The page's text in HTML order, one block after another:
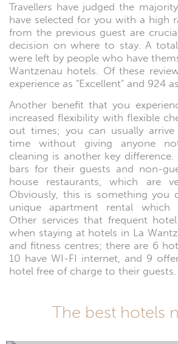
Travellers have judged the
have selected for you with a high
from the previous guest are
decision on where to stay. A
were left by people who have
Wantzenau hotels. Of these
experience as "Excellent" and 924
Another benefit that you
increased flexibility with flexible
out times; you can usually
time without giving anyone
cleaning is another key
bars for their guests and non-
house restaurants, which are
Obviously, this is something
unique apartment rental which
Other services that frequent
when staying at hotels in La
and fitness centres; there are 6
10 have WI-FI internet, and 9
hotel free of charge to their guests.
The best hotels